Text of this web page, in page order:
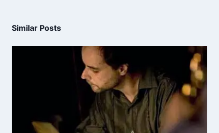
Similar Posts